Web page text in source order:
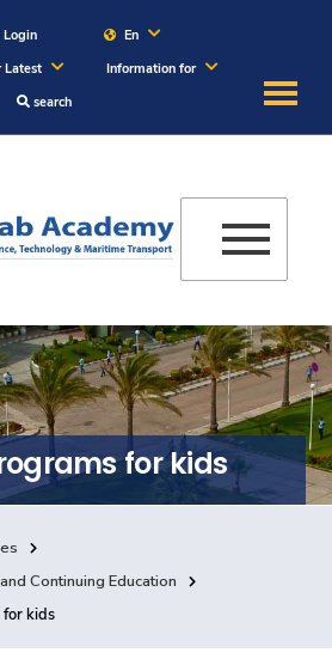
Login
En
Latest
Information for
search
for kids
Continuing Education
for kids